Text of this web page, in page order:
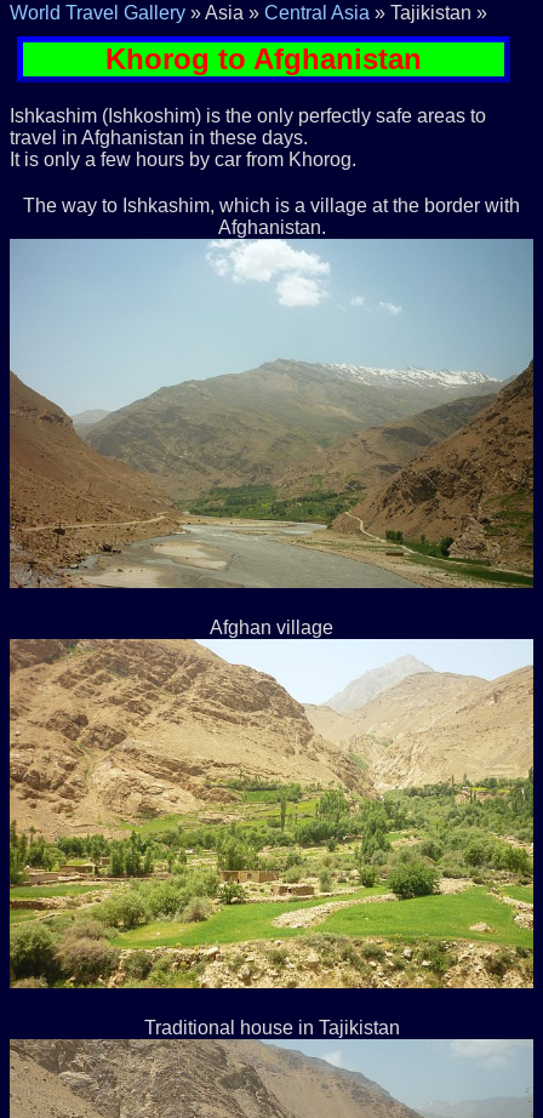
World Travel Gallery » Asia » Central Asia » Tajikistan »
Khorog to Afghanistan
Ishkashim (Ishkoshim) is the only perfectly safe areas to
travel in Afghanistan in these days.
It is only a few hours by car from Khorog.
The way to Ishkashim, which is a village at the border with
Afghanistan.
Afghan village
Traditional house in Tajikistan